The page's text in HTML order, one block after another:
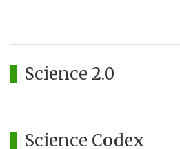
Science 2.0
Science Codex